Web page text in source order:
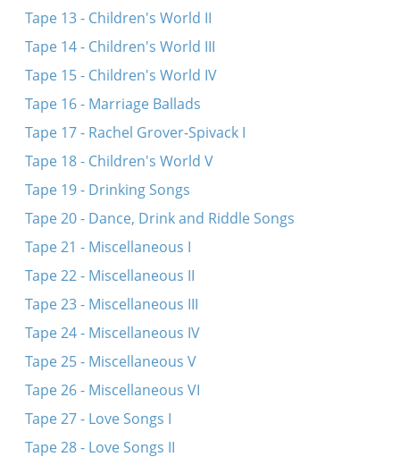
Tape 13 - Children's World II
Tape 14 - Children's World III
Tape 15 - Children's World IV
Tape 16 - Marriage Ballads
Tape 17 - Rachel Grover-Spivack I
Tape 18 - Children's World V
Tape 19 - Drinking Songs
Tape 20 - Dance, Drink and Riddle Songs
Tape 21 - Miscellaneous I
Tape 22 - Miscellaneous II
Tape 23 - Miscellaneous III
Tape 24 - Miscellaneous IV
Tape 25 - Miscellaneous V
Tape 26 - Miscellaneous VI
Tape 27 - Love Songs I
Tape 28 - Love Songs II